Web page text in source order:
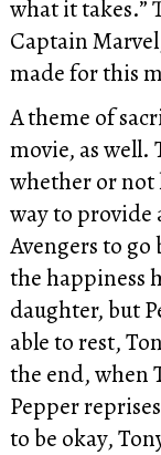
what it takes.”
Captain
made for this
A theme of
movie, as well.
whether or not
way to provide
Avengers to
the happiness
daughter, but
able to rest,
the end, when
Pepper
to be okay,